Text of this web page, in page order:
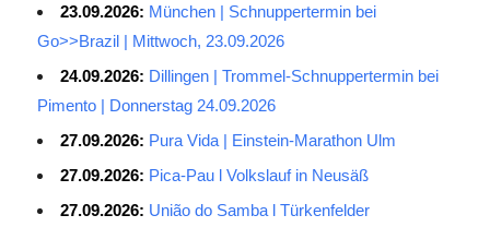
23.09.2026: München | Schnuppertermin bei
Go>>Brazil | Mittwoch, 23.09.2026
24.09.2026: Dillingen | Trommel-Schnuppertermin bei
Pimento | Donnerstag 24.09.2026
27.09.2026: Pura Vida | Einstein-Marathon Ulm
27.09.2026: Pica-Pau l Volkslauf in Neusäß
27.09.2026: União do Samba l Türkenfelder